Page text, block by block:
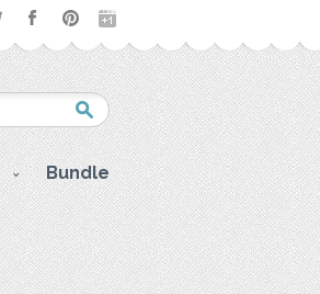
Bundle